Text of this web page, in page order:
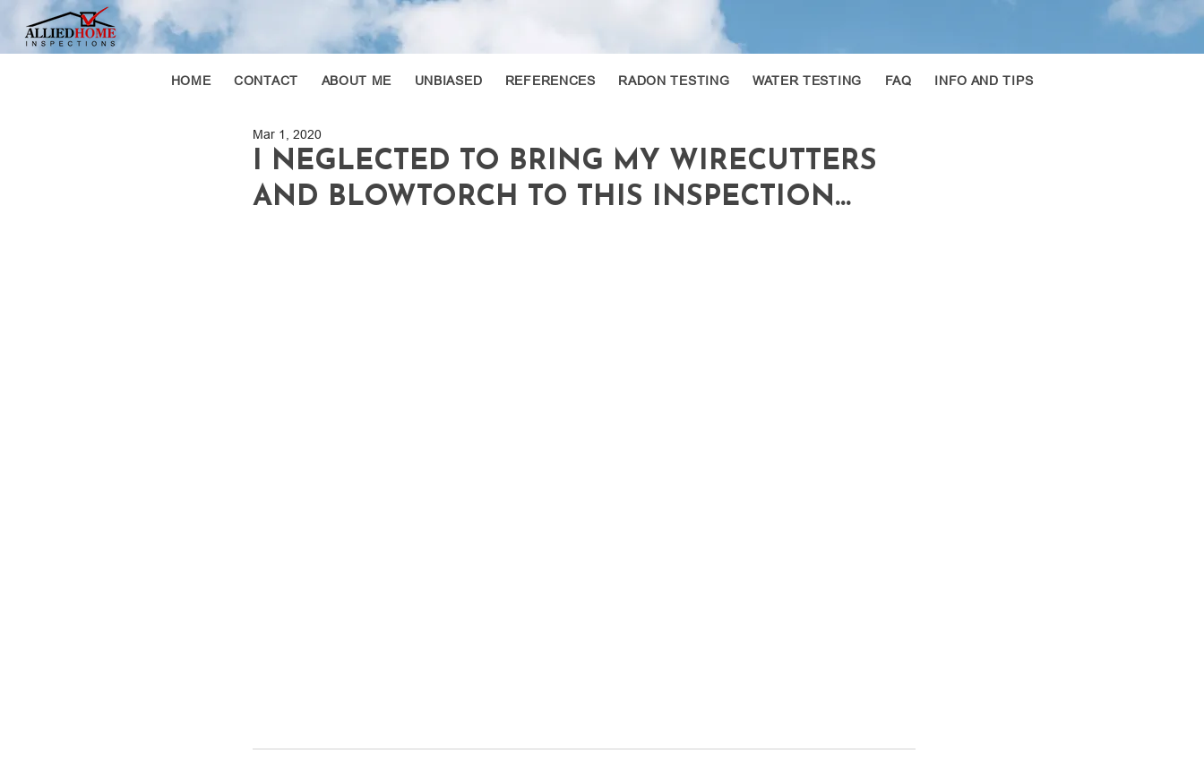
HOME CONTACT ABOUT ME UNBIASED REFERENCES RADON TESTING WATER TESTING FAQ INFO AND TIPS
I NEGLECTED TO BRING MY WIRECUTTERS
AND BLOWTORCH TO THIS INSPECTION...
Mar 1, 2020